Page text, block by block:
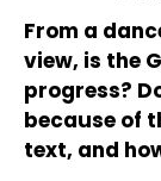
From a
view, is the
progress?
because of
text, and